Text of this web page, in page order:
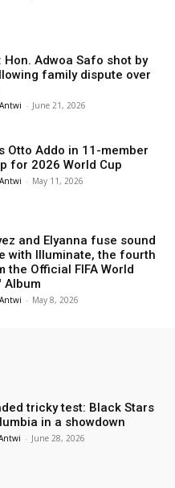
Hon. Adwoa Safo shot by
family dispute over
- June 21, 2026
Otto Addo in 11-member
for 2026 World Cup
- May 11, 2026
and Elyanna fuse sound
with Illuminate, the fourth
the Official FIFA World
Album
- May 8, 2026
tricky test: Black Stars
in a showdown
- June 28, 2026